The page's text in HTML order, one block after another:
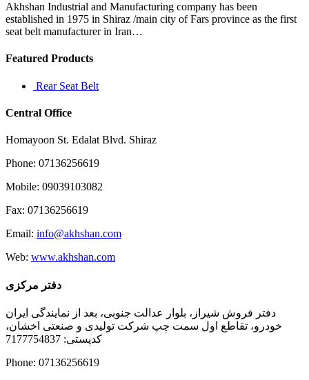
Akhshan Industrial and Manufacturing company has been
established in 1975 in Shiraz /main city of Fars province as the first
seat belt manufacturer in Iran…
Featured Products
Rear Seat Belt
Central Office
Homayoon St. Edalat Blvd. Shiraz
Phone: 07136256619
Mobile: 09039103082
Fax: 07136256619
Email: info@akhshan.com
Web: www.akhshan.com
دفتر مرکزی
دفتر فروش شیراز، بلوار عدالت جنوبی، بعد از نمایندگی ایران
خودرو، تقاطع اول سمت چپ شرکت تولیدی و صنعتی اخشان،
کدپستی: 7177754837
Phone: 07136256619